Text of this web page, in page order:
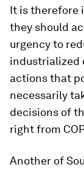
It is therefore
they should
urgency to
industrialized
actions that
necessarily
decisions of
right from
Another of